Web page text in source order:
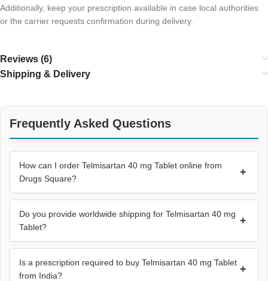
Additionally, keep your prescription available in case local authorities
or the carrier requests confirmation during delivery.
Reviews (6)
Shipping & Delivery
Frequently Asked Questions
How can I order Telmisartan 40 mg Tablet online from
Drugs Square?
+
Do you provide worldwide shipping for Telmisartan 40 mg
Tablet?
+
Is a prescription required to buy Telmisartan 40 mg Tablet
from India?
+